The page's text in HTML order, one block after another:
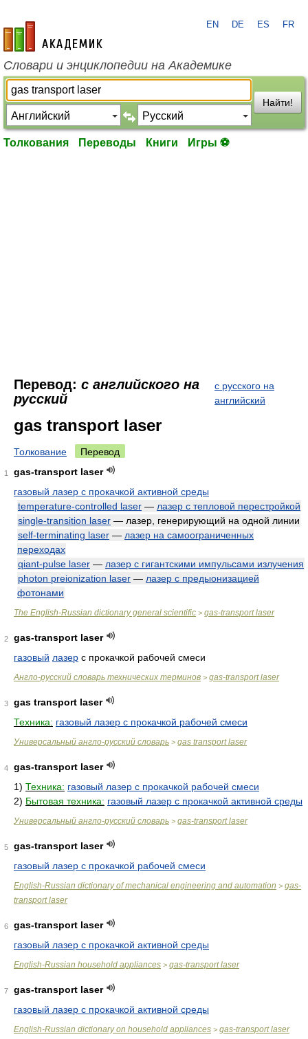
academic.ru
EN DE ES FR
Словари и энциклопедии на Академике
Найти!
Толкования Переводы Книги Игры ⚽
Перевод: с английского на
русский
с русского на
английский
gas transport laser
Толкование Перевод
1
gas-transport laser
газовый лазер с прокачкой активной среды
temperature-controlled laser — лазер с тепловой перестройкой
single-transition laser — лазер, генерирующий на одной линии
self-terminating laser — лазер на самоограниченных
переходах
qiant-pulse laser — лазер с гигантскими импульсами излучения
photon preionization laser — лазер с предыонизацией
фотонами
The English-Russian dictionary general scientific > gas-transport laser
2
gas-transport laser
газовый лазер с прокачкой рабочей смеси
Англо-русский словарь технических терминов > gas-transport laser
3
gas transport laser
Техника: газовый лазер с прокачкой рабочей смеси
Универсальный англо-русский словарь > gas transport laser
4
gas-transport laser
1) Техника: газовый лазер с прокачкой рабочей смеси
2) Бытовая техника: газовый лазер с прокачкой активной среды
Универсальный англо-русский словарь > gas-transport laser
5
gas-transport laser
газовый лазер с прокачкой рабочей смеси
English-Russian dictionary of mechanical engineering and automation > gas-
transport laser
6
gas-transport laser
газовый лазер с прокачкой активной среды
English-Russian household appliances > gas-transport laser
7
gas-transport laser
газовый лазер с прокачкой активной среды
English-Russian dictionary on household appliances > gas-transport laser